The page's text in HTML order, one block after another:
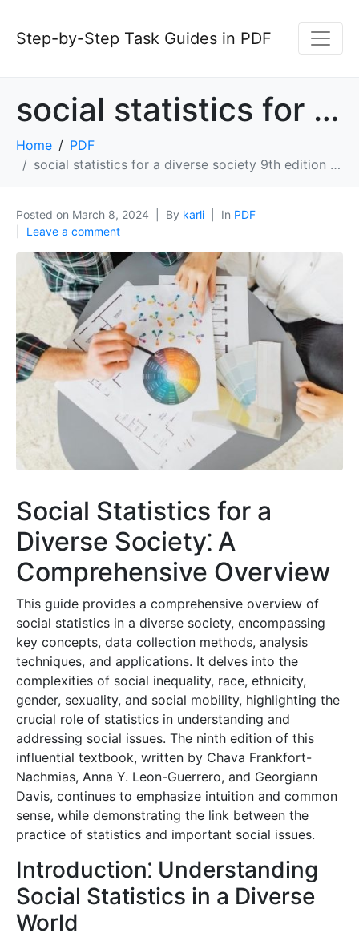
Step-by-Step Task Guides in PDF
social statistics for a diverse society 9th edition pdf
Home
PDF
social statistics for a diverse society 9th edition pdf
Posted on March 8, 2024 By karli In PDF
Leave a comment
Social Statistics for a
Diverse Society⁚ A
Comprehensive Overview
This guide provides a comprehensive overview of
social statistics in a diverse society, encompassing
key concepts, data collection methods, analysis
techniques, and applications. It delves into the
complexities of social inequality, race, ethnicity,
gender, sexuality, and social mobility, highlighting the
crucial role of statistics in understanding and
addressing social issues. The ninth edition of this
influential textbook, written by Chava Frankfort-
Nachmias, Anna Y. Leon-Guerrero, and Georgiann
Davis, continues to emphasize intuition and common
sense, while demonstrating the link between the
practice of statistics and important social issues.
Introduction⁚ Understanding
Social Statistics in a Diverse
World